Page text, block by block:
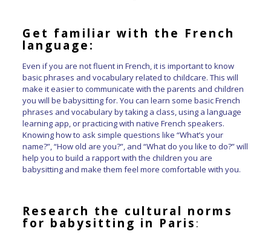
G et familiar with the French
language:
Even if you are not fluent in French, it is important to know
basic phrases and vocabulary related to childcare. This will
make it easier to communicate with the parents and children
you will be babysitting for. You can learn some basic French
phrases and vocabulary by taking a class, using a language
learning app, or practicing with native French speakers.
Knowing how to ask simple questions like “What’s your
name?”, “How old are you?”, and “What do you like to do?” will
help you to build a rapport with the children you are
babysitting and make them feel more comfortable with you.
Research the cultural norms
for babysitting in Paris: